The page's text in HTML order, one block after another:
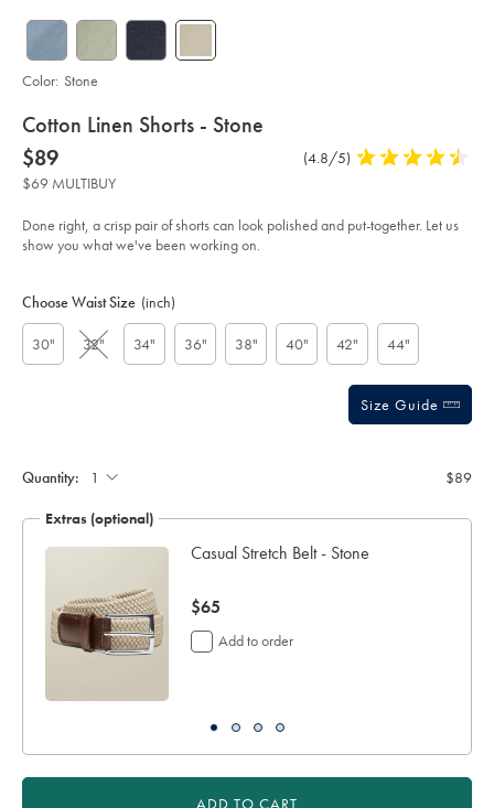
details
about
product:
Cotton Linen Shorts - Stone
Details
https://www.charlestyrwhitt.com/us/cotton-
linen-
shorts-
-
stone/TRH0049STN.html?
sourceCode=usddefault
now
$89
$89
Product
(4.8/5) 4.8
of
5
$69 MULTIBUY
Done right, a crisp pair of shorts can look polished and put-together. Let us
show you what we've been working on.
Color: Stone
Actions
cart
Choose Waist Size (inch)
30" 32" 34" 36" 38" 40" 42" 44"
Size Guide
Quantity: $89
Extras (optional)
Casual Stretch Belt - Stone
now
$65
$65
Add to order
ADD TO CART